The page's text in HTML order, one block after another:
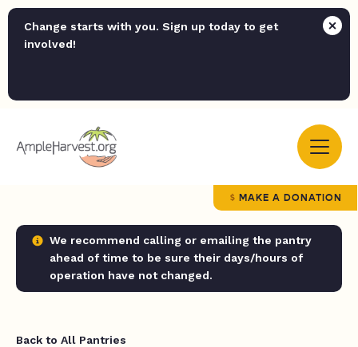
Change starts with you. Sign up today to get
involved!
MAKE A DONATION
We recommend calling or emailing the pantry
ahead of time to be sure their days/hours of
operation have not changed.
Back to All Pantries